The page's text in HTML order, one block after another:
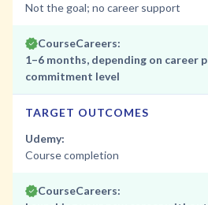
Not the goal; no career support
CourseCareers:
1–6 months, depending on career
commitment level
TARGET OUTCOMES
Udemy:
Course completion
CourseCareers: